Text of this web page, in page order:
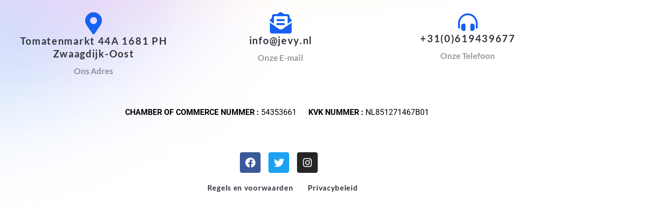
Tomatenmarkt 44A 1681 PH
Zwaagdijk-Oost
Ons Adres
info@jevy.nl
Onze E-mail
+31(0)619439677
Onze Telefoon
CHAMBER OF COMMERCE NUMMER : 54353661 KVK NUMMER : NL851271467B01
Regels en voorwaarden Privacybeleid